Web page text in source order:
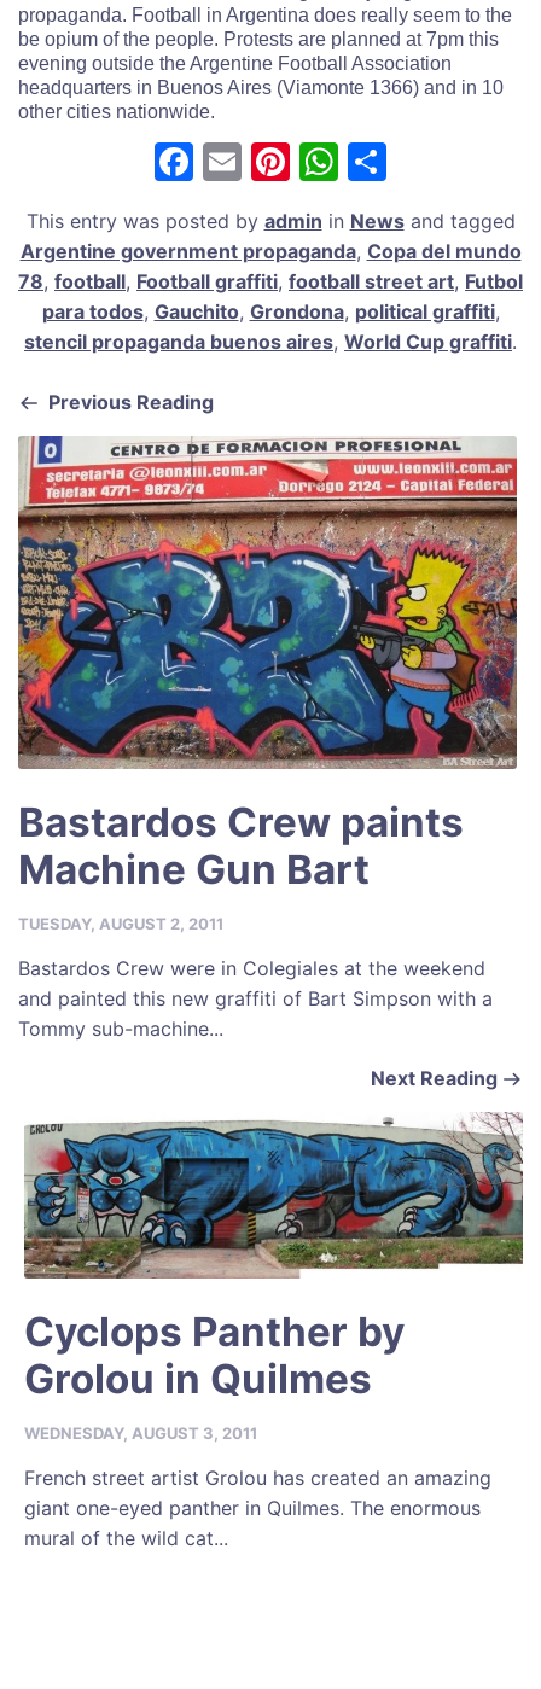
propaganda. Football in Argentina does really seem to the
be opium of the people. Protests are planned at 7pm this
evening outside the Argentine Football Association
headquarters in Buenos Aires (Viamonte 1366) and in 10
other cities nationwide.
F
c
e
b
o
o
k
E
ai
l
Pi
nt
er
e
st
W
at
s
A
p
ar
e
This entry was posted by admin in Newsand tagged
Argentine government propaganda, Copa del mundo
78, football, Football graffiti, football street art, Futbol
para todos, Gauchito, Grondona, political graffiti,
stencil propaganda buenos aires, World Cup graffiti.
Previous Reading
Bastardos Crew paints
Machine Gun Bart
TUESDAY, AUGUST 2, 2011
Bastardos Crew were in Colegiales at the weekend
and painted this new graffiti of Bart Simpson with a
Tommy sub-machine...
Next Reading
Cyclops Panther by
Grolou in Quilmes
WEDNESDAY, AUGUST 3, 2011
French street artist Grolou has created an amazing
giant one-eyed panther in Quilmes. The enormous
mural of the wild cat...